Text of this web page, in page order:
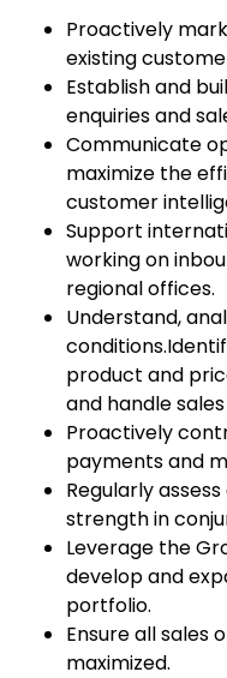
Proactively
existing
Establish and
enquiries and
Communicate
maximize the
customer
Support
working on
regional offices.
Understand,
product and
and handle
Proactively
payments and
Regularly
strength in
Leverage the
develop and
portfolio.
Ensure all sales
maximized.